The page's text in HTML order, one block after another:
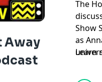
Away
The
Show
as
Learn